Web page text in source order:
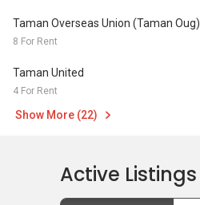
Taman Overseas Union (Taman Oug)
8 For Rent
Taman United
4 For Rent
Show More (22)
Active Listings